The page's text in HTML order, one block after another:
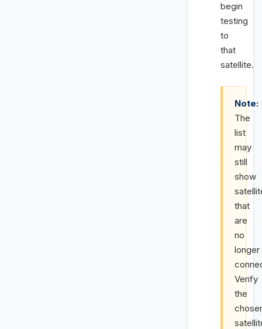
begin
testing
to
that
satellite.
Note:
The
list
may
still
show
that
are
no
longer
Verify
the